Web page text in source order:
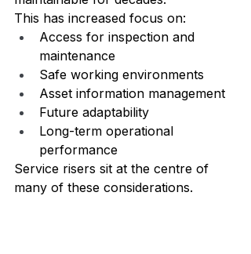
This has increased focus on:
Access for inspection and
maintenance
Safe working environments
Asset information management
Future adaptability
Long-term operational
performance
Service risers sit at the centre of
many of these considerations.